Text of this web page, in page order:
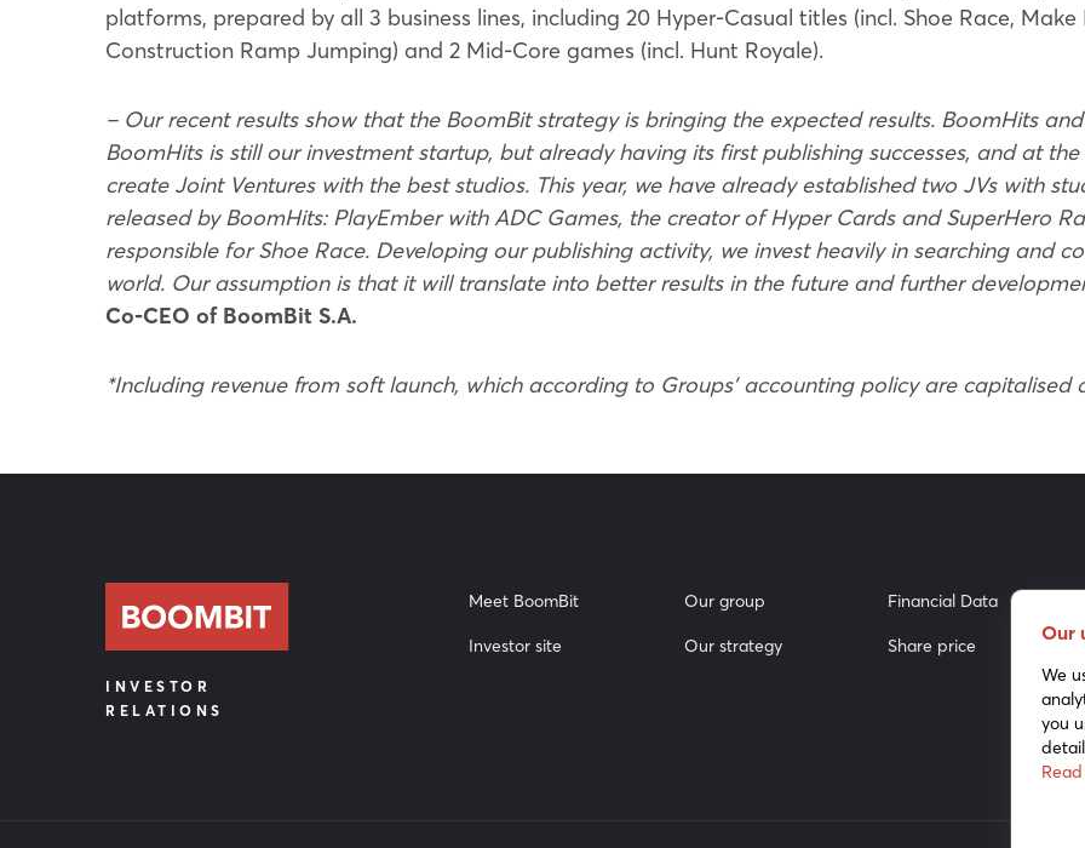
platforms, prepared by all 3 business lines, including 20 Hyper-Casual titles (incl. Shoe Race, Make
Construction Ramp Jumping) and 2 Mid-Core games (incl. Hunt Royale).
– Our recent results show that the BoomBit strategy is bringing the expected results. BoomHits
BoomHits is still our investment startup, but already having its first publishing successes, and at
create Joint Ventures with the best studios. This year, we have already established two JVs with
released by BoomHits: PlayEmber with ADC Games, the creator of Hyper Cards and SuperHero
responsible for Shoe Race. Developing our publishing activity, we invest heavily in searching and
world. Our assumption is that it will translate into better results in the future and further
Co-CEO of BoomBit S.A.
*Including revenue from soft launch, which according to Groups’ accounting policy are capitalised
INVESTOR
RELATIONS
Meet BoomBit
Investor site
Our group
Our strategy
Financial Data
Share price
Our
We
you